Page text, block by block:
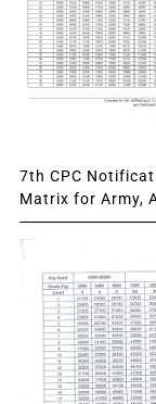
7th CPC
Matrix for Army,